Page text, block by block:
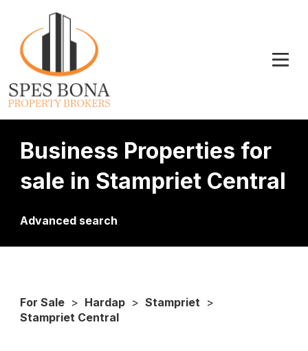
Business Properties for
sale in Stampriet Central
Advanced search
For Sale > Hardap > Stampriet >
Stampriet Central